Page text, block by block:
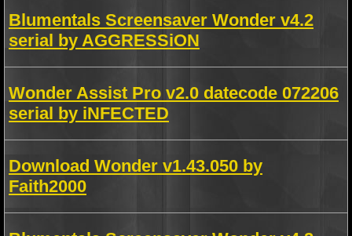
Blumentals Screensaver Wonder v4.2
serial by AGGRESSiON
Wonder Assist Pro v2.0 datecode 072206
serial by iNFECTED
Download Wonder v1.43.050 by
Faith2000